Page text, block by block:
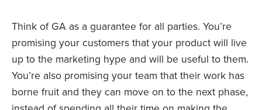
Think of GA as a guarantee for all parties. You’re
promising your customers that your product will live
up to the marketing hype and will be useful to them.
You’re also promising your team that their work has
borne fruit and they can move on to the next phase,